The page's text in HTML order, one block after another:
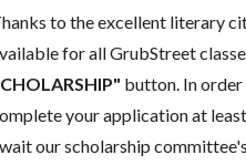
to the excellent literary
for all GrubStreet
button. In
your application at
our scholarship